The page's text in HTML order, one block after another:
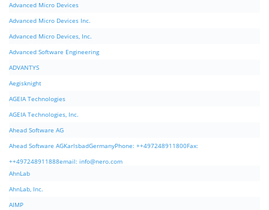
Advanced Micro Devices
Advanced Micro Devices Inc.
Advanced Micro Devices, Inc.
Advanced Software Engineering
ADVANTYS
Aegisknight
AGEIA Technologies
AGEIA Technologies, Inc.
Ahead Software AG
Ahead Software AGKarlsbadGermanyPhone: ++497248911800Fax:
++497248911888email: info@nero.com
AhnLab
AhnLab, Inc.
AIMP